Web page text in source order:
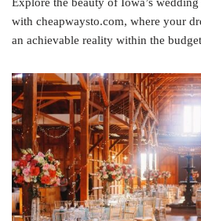
with cheapwaysto.com, where your
an achievable reality within the